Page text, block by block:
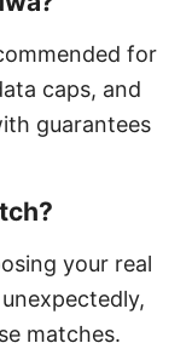
for
caps, and
guarantees
your real
matches.